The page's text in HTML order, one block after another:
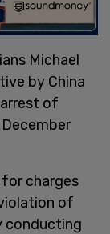
Michael
by China
of
for charges
of
conducting